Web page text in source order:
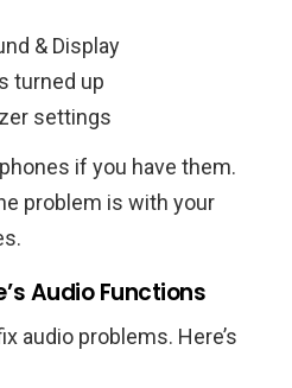
& Display
turned up
settings
if you have them.
problem is with your
Audio Functions
audio problems. Here’s